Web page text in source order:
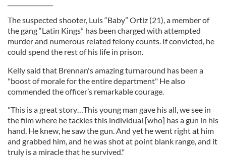
The suspected shooter, Luis “Baby” Ortiz (21), a member of
the gang “Latin Kings” has been charged with attempted
murder and numerous related felony counts. If convicted, he
could spend the rest of his life in prison.
Kelly said that Brennan's amazing turnaround has been a
"boost of morale for the entire department" He also
commended the officer’s remarkable courage.
"This is a great story…This young man gave his all, we see in
the film where he tackles this individual [who] has a gun in his
hand. He knew, he saw the gun. And yet he went right at him
and grabbed him, and he was shot at point blank range, and it
truly is a miracle that he survived."